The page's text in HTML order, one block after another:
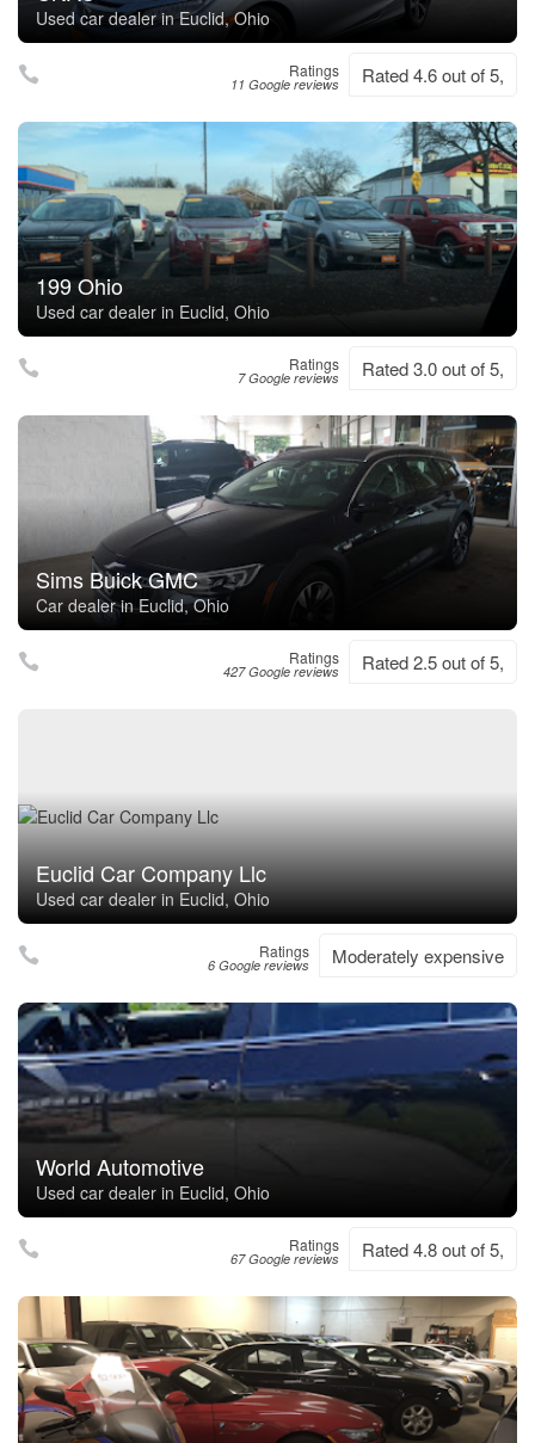
Used car dealer in Euclid, Ohio
Ratings
11 Google reviews Rated 4.6 out of 5,
199 Ohio
Used car dealer in Euclid, Ohio
Ratings
7 Google reviews Rated 3.0 out of 5,
Sims Buick GMC
Car dealer in Euclid, Ohio
Ratings
427 Google reviews Rated 2.5 out of 5,
Euclid Car Company Llc
Used car dealer in Euclid, Ohio
Ratings
6 Google reviews Moderately expensive
World Automotive
Used car dealer in Euclid, Ohio
Ratings
67 Google reviews Rated 4.8 out of 5,